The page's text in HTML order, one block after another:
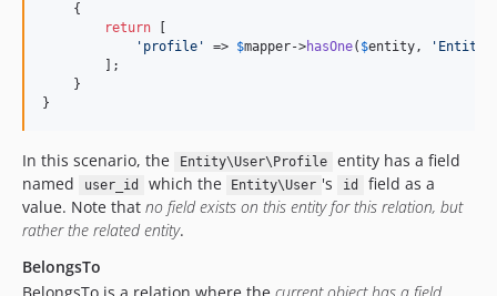
    {
return
' profile ' => $mapper->hasOne( $entity, '
        ];
    }
}
In this scenario, the Entity\User\Profile
entity has a field
named
user_id which the Entity\User 's id
field as a
value. Note that no field exists on this entity for this relation, but
rather the related entity.
BelongsTo